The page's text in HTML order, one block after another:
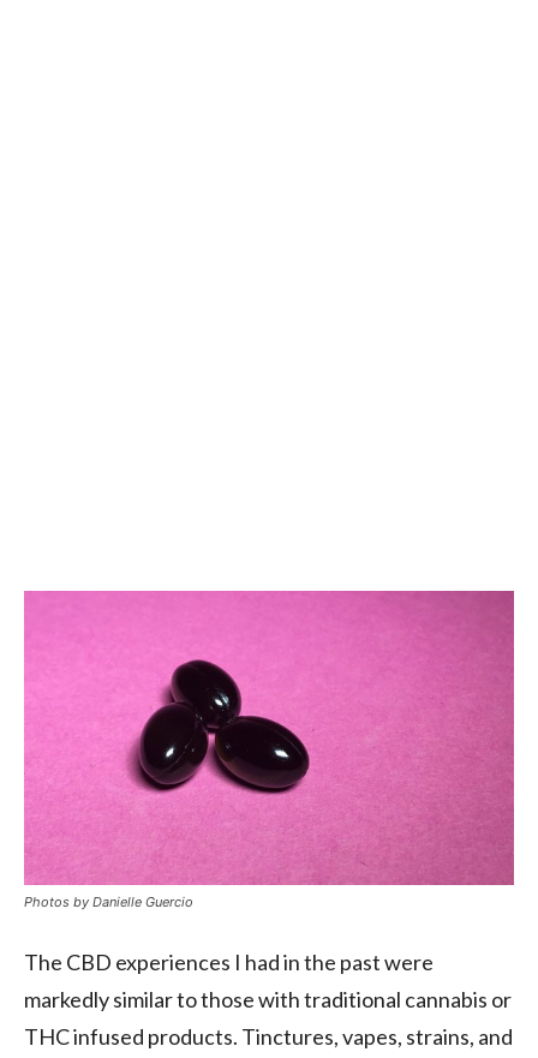
Photos by Danielle Guercio
The CBD experiences I had in the past were
markedly similar to those with traditional cannabis or
THC infused products. Tinctures, vapes, strains, and